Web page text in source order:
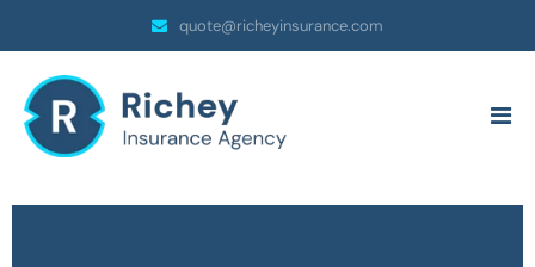
quote@richeyinsurance.com